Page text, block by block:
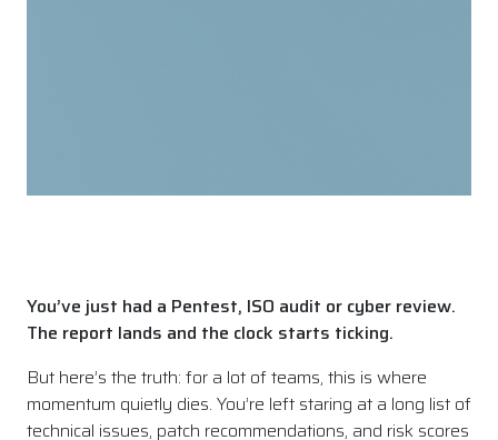
You’ve just had a Pentest, ISO audit or cyber review.
The report lands and the clock starts ticking.
But here’s the truth: for a lot of teams, this is where
momentum quietly dies. You’re left staring at a long list of
technical issues, patch recommendations, and risk scores